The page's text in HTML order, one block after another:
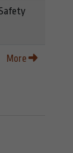
More